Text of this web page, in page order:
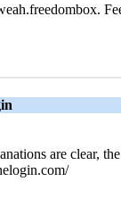
are clear,